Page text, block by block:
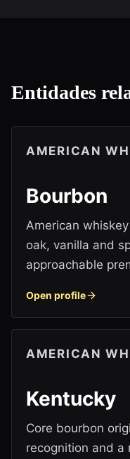
Entidades
AMERICAN
Bourbon
American
oak, vanilla and
approachable
Open profile
AMERICAN
Kentucky
Core bourbon
recognition and a